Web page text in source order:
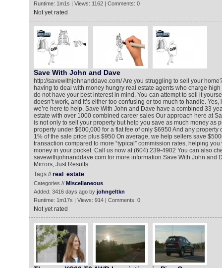
Runtime: 1m1s | Views: 1162 | Comments: 0
Not yet rated
Save With John and Dave
http://savewithjohnanddave.com/ Are you struggling to sell your
having to deal with money hungry real estate agents who charge
do not have your best interest in mind. You can attempt to sell it
doesn’t work, and it’s either too confusing or too much to handle. Yes,
we’re here to help. Save With John and Dave have a combined 33
estate with over 1000 combined career sales Our approach here at
is not only to sell your property but help you save as much money as
property under $600,000 for a flat fee of only $6950 And any property
1% of the sale price plus $950 On average, we help sellers save
transaction compared to more “typical” commission rates, helping
money in your pocket. Call us now at (604) 239-4902 You can also
savewithjohnanddave.com for more information Save With John and
Mirrors, Just Results.
Tags //real estate
Categories // Miscellaneous
Added: 3416 days ago by johngeltkn
Runtime: 1m17s | Views: 914 | Comments: 0
Not yet rated